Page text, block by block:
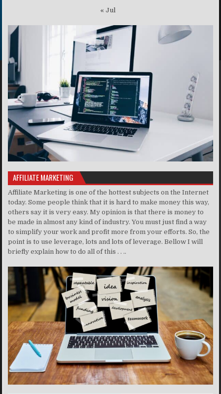
« Jul
AFFILIATE MARKETING
Affiliate Marketing is one of the hottest subjects on the Internet
today. Some people think that it is hard to make money this way,
others say it is very easy. My opinion is that there is money to
be made in almost any kind of industry. You must just find a way
to simplify your work and profit more from your efforts. So, the
point is to use leverage, lots and lots of leverage. Bellow I will
briefly explain how to do all of this . . ..